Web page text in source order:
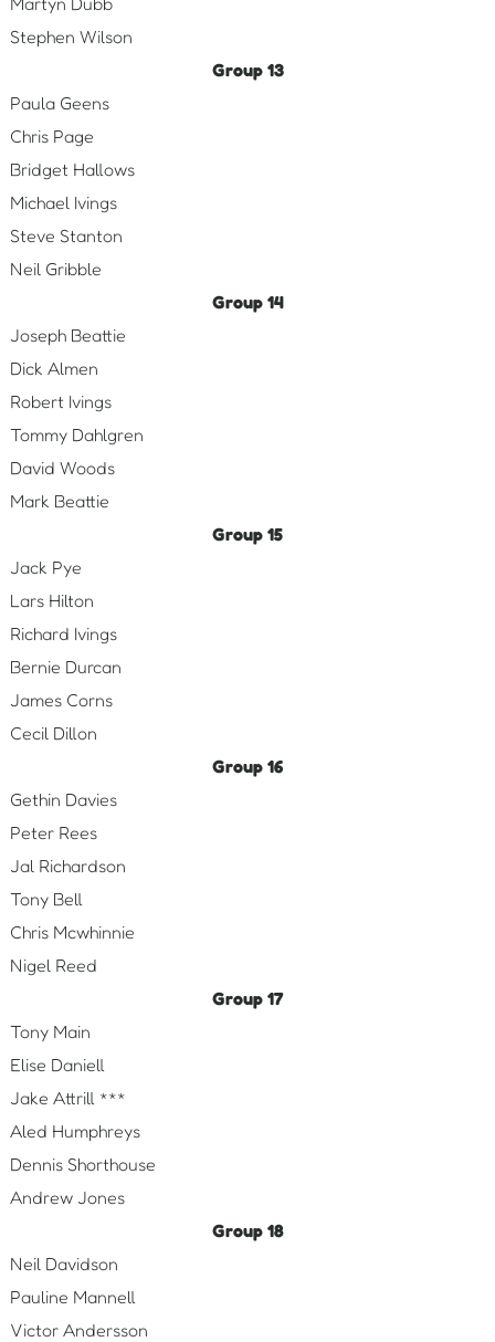
Stephen Wilson
Group 13
Paula Geens
Chris Page
Bridget Hallows
Michael Ivings
Steve Stanton
Neil Gribble
Group 14
Joseph Beattie
Dick Almen
Robert Ivings
Tommy Dahlgren
David Woods
Mark Beattie
Group 15
Jack Pye
Lars Hilton
Richard Ivings
Bernie Durcan
James Corns
Cecil Dillon
Group 16
Gethin Davies
Peter Rees
Jal Richardson
Tony Bell
Chris Mcwhinnie
Nigel Reed
Group 17
Tony Main
Elise Daniell
Jake Attrill ***
Aled Humphreys
Dennis Shorthouse
Andrew Jones
Group 18
Neil Davidson
Pauline Mannell
Victor Andersson